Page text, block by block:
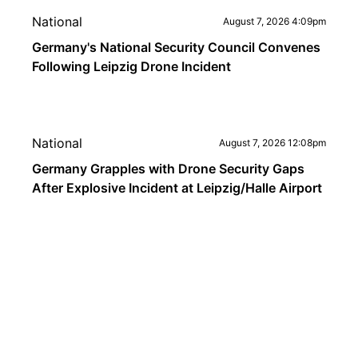
National August 7, 2026 4:09pm
Germany's National Security Council Convenes
Following Leipzig Drone Incident
National August 7, 2026 12:08pm
Germany Grapples with Drone Security Gaps
After Explosive Incident at Leipzig/Halle Airport